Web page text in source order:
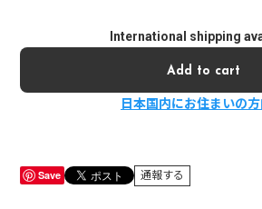
International shipping
Add to cart
日本国内にお住まいの
Save 通報する